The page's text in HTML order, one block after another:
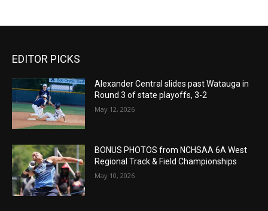
EDITOR PICKS
Alexander Central slides past Watauga in
Round 3 of state playoffs, 3-2
May 12, 2026
BONUS PHOTOS from NCHSAA 6A West
Regional Track & Field Championships
May 10, 2026